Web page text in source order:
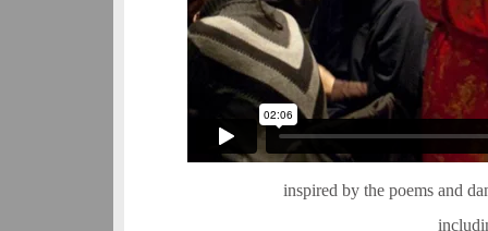
inspired by the poems and